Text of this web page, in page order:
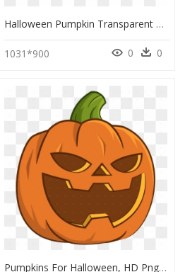
Halloween Pumpkin Transparent Background, HD Png Download
1031*900 0 0
Pumpkins For Halloween, HD Png Download